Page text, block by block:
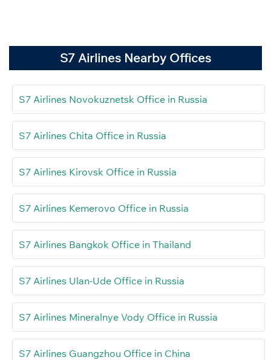
S7 Airlines Nearby Offices
S7 Airlines Novokuznetsk Office in Russia
S7 Airlines Chita Office in Russia
S7 Airlines Kirovsk Office in Russia
S7 Airlines Kemerovo Office in Russia
S7 Airlines Bangkok Office in Thailand
S7 Airlines Ulan-Ude Office in Russia
S7 Airlines Mineralnye Vody Office in Russia
S7 Airlines Guangzhou Office in China